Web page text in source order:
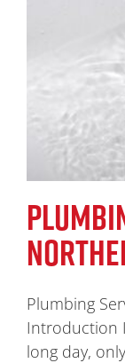
Plumbing
Introduction
long day,